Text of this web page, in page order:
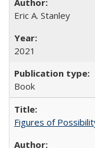
Eric A. Stanley
2021
Book
Figures of